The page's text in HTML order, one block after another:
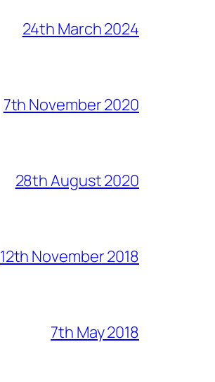
24th March 2024
7th November 2020
28th August 2020
12th November 2018
7th May 2018